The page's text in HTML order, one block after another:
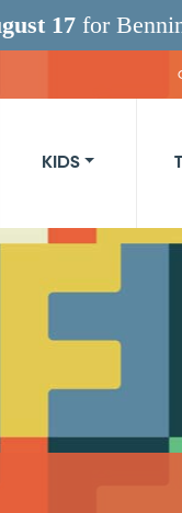
17 for
KIDS